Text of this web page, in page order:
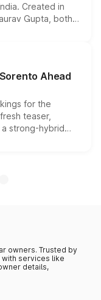
Created in
Gupta, both
are priced above
this month.
Ahead
for the
teaser,
strong-hybrid
date remain
owners. Trusted by
with services like
details,